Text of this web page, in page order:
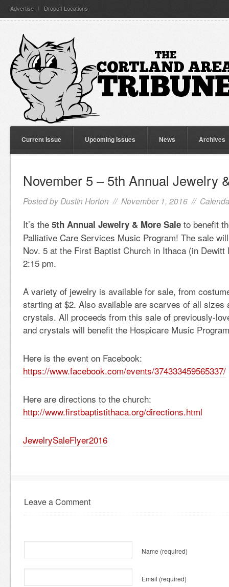
Advertise Dropoff Locations
Current Issue Upcoming Issues News Archives
November 5 – 5th Annual Jewelry
Posted by Dustin Horton // November 1, 2016 //
It’s the 5th Annual Jewelry & More Sale to benefit
Palliative Care Services Music Program! The sale
Nov. 5 at the First Baptist Church in Ithaca (in
2:15 pm.
A variety of jewelry is available for sale, from
starting at $2. Also available are scarves of all sizes
crystals. All proceeds from this sale of previously-
and crystals will benefit the Hospicare Music
Here is the event on Facebook:
https://www.facebook.com/events/374333459565337/
Here are directions to the church:
http://www.firstbaptistithaca.org/directions.html
JewelrySaleFlyer2016
Leave a Comment
Name (required)
Email (required)